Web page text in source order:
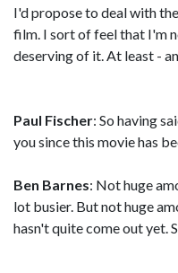
I'd propose to deal with
film. I sort of feel that I'm
deserving of it. At least -
Paul Fischer: So having
you since this movie has
Ben Barnes: Not huge
lot busier. But not huge
hasn't quite come out yet.